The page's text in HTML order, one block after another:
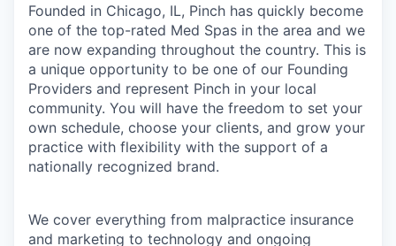
Founded in Chicago, IL, Pinch has quickly become
one of the top-rated Med Spas in the area and we
are now expanding throughout the country. This is
a unique opportunity to be one of our Founding
Providers and represent Pinch in your local
community. You will have the freedom to set your
own schedule, choose your clients, and grow your
practice with flexibility with the support of a
nationally recognized brand.
We cover everything from malpractice insurance
and marketing to technology and ongoing